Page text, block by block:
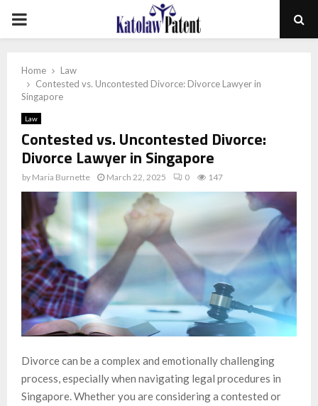
PRIMARY
Home
Law
Contested vs. Uncontested Divorce: Divorce Lawyer in
Singapore
Law
Contested vs. Uncontested Divorce:
Divorce Lawyer in Singapore
by Maria Burnette March 22, 2025 0 147
Divorce can be a complex and emotionally challenging
process, especially when navigating legal procedures in
Singapore. Whether you are considering a contested or